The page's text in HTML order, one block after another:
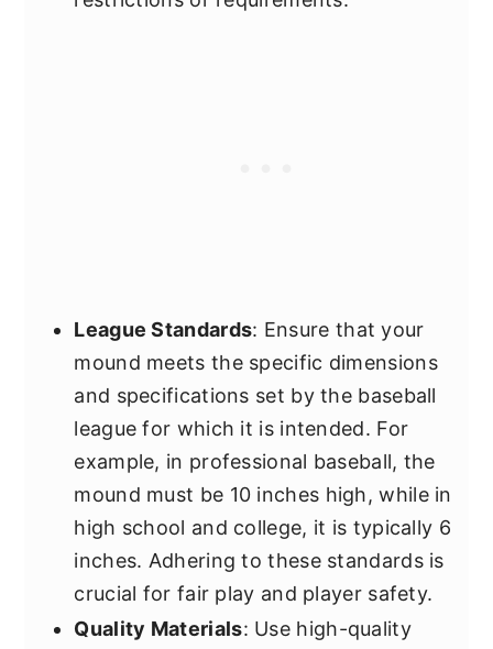
League Standards: Ensure that your
mound meets the specific dimensions
and specifications set by the baseball
league for which it is intended. For
example, in professional baseball, the
mound must be 10 inches high, while in
high school and college, it is typically 6
inches. Adhering to these standards is
crucial for fair play and player safety.
Quality Materials: Use high-quality